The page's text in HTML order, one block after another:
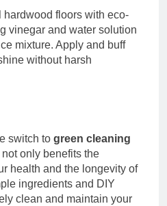
hardwood floors with eco-
vinegar and water solution
mixture. Apply and buff
without harsh
switch to green cleaning
only benefits the
health and the longevity of
ingredients and DIY
clean and maintain your